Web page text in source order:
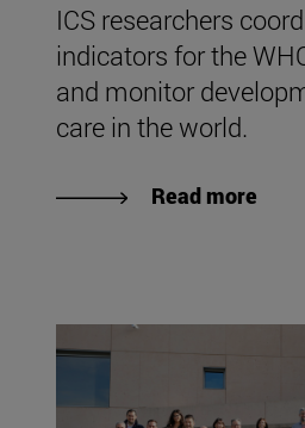
ICS researchers
indicators for the
and monitor
care in the world.
Read more